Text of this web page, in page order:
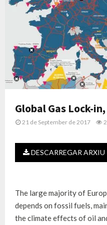
Global Gas Lock-
21 de September de 2017
DESCARREGAR ARXIU
The large majority of
depends on fossil fuels,
the climate effects of oil